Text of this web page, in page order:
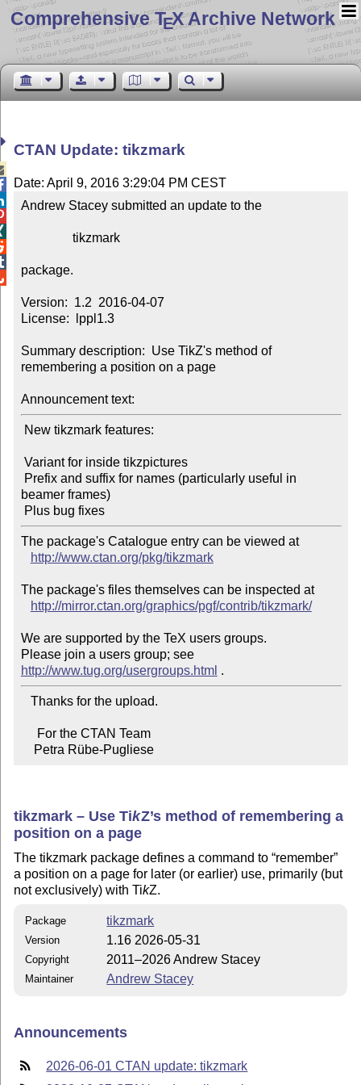
Comprehensive TEX Archive Network
CTAN Update: tikzmark
Date: April 9, 2016 3:29:04 PM CEST
Andrew Stacey submitted an update to the
package.
Version:  1.2  2016-04-07
License:  lppl1.3
Summary description:  Use TikZ's method of
remembering a position on a page
Announcement text:
beamer frames)
Plus bug fixes
The package's Catalogue entry can be viewed at
http://www.ctan.org/pkg/tikzmark
The package's files themselves can be inspected at
http://mirror.ctan.org/graphics/pgf/contrib/tikzmark/
We are supported by the TeX users groups.
Please join a users group; see
http://www.tug.org/usergroups.html
    Petra Rübe-Pugliese
tikzmark – UseTikZ’s method of remembering a
position on a page
The tikzmark package defines a command to remember
a position on a page for later (or earlier) use, primarily (but
not exclusively) withTikZ.
Package tikzmark
Version 1.16 2026-05-31
Copyright 2011–2026 Andrew Stacey
Maintainer Andrew Stacey
Announcements
2026-06-01 CTAN update: tikzmark